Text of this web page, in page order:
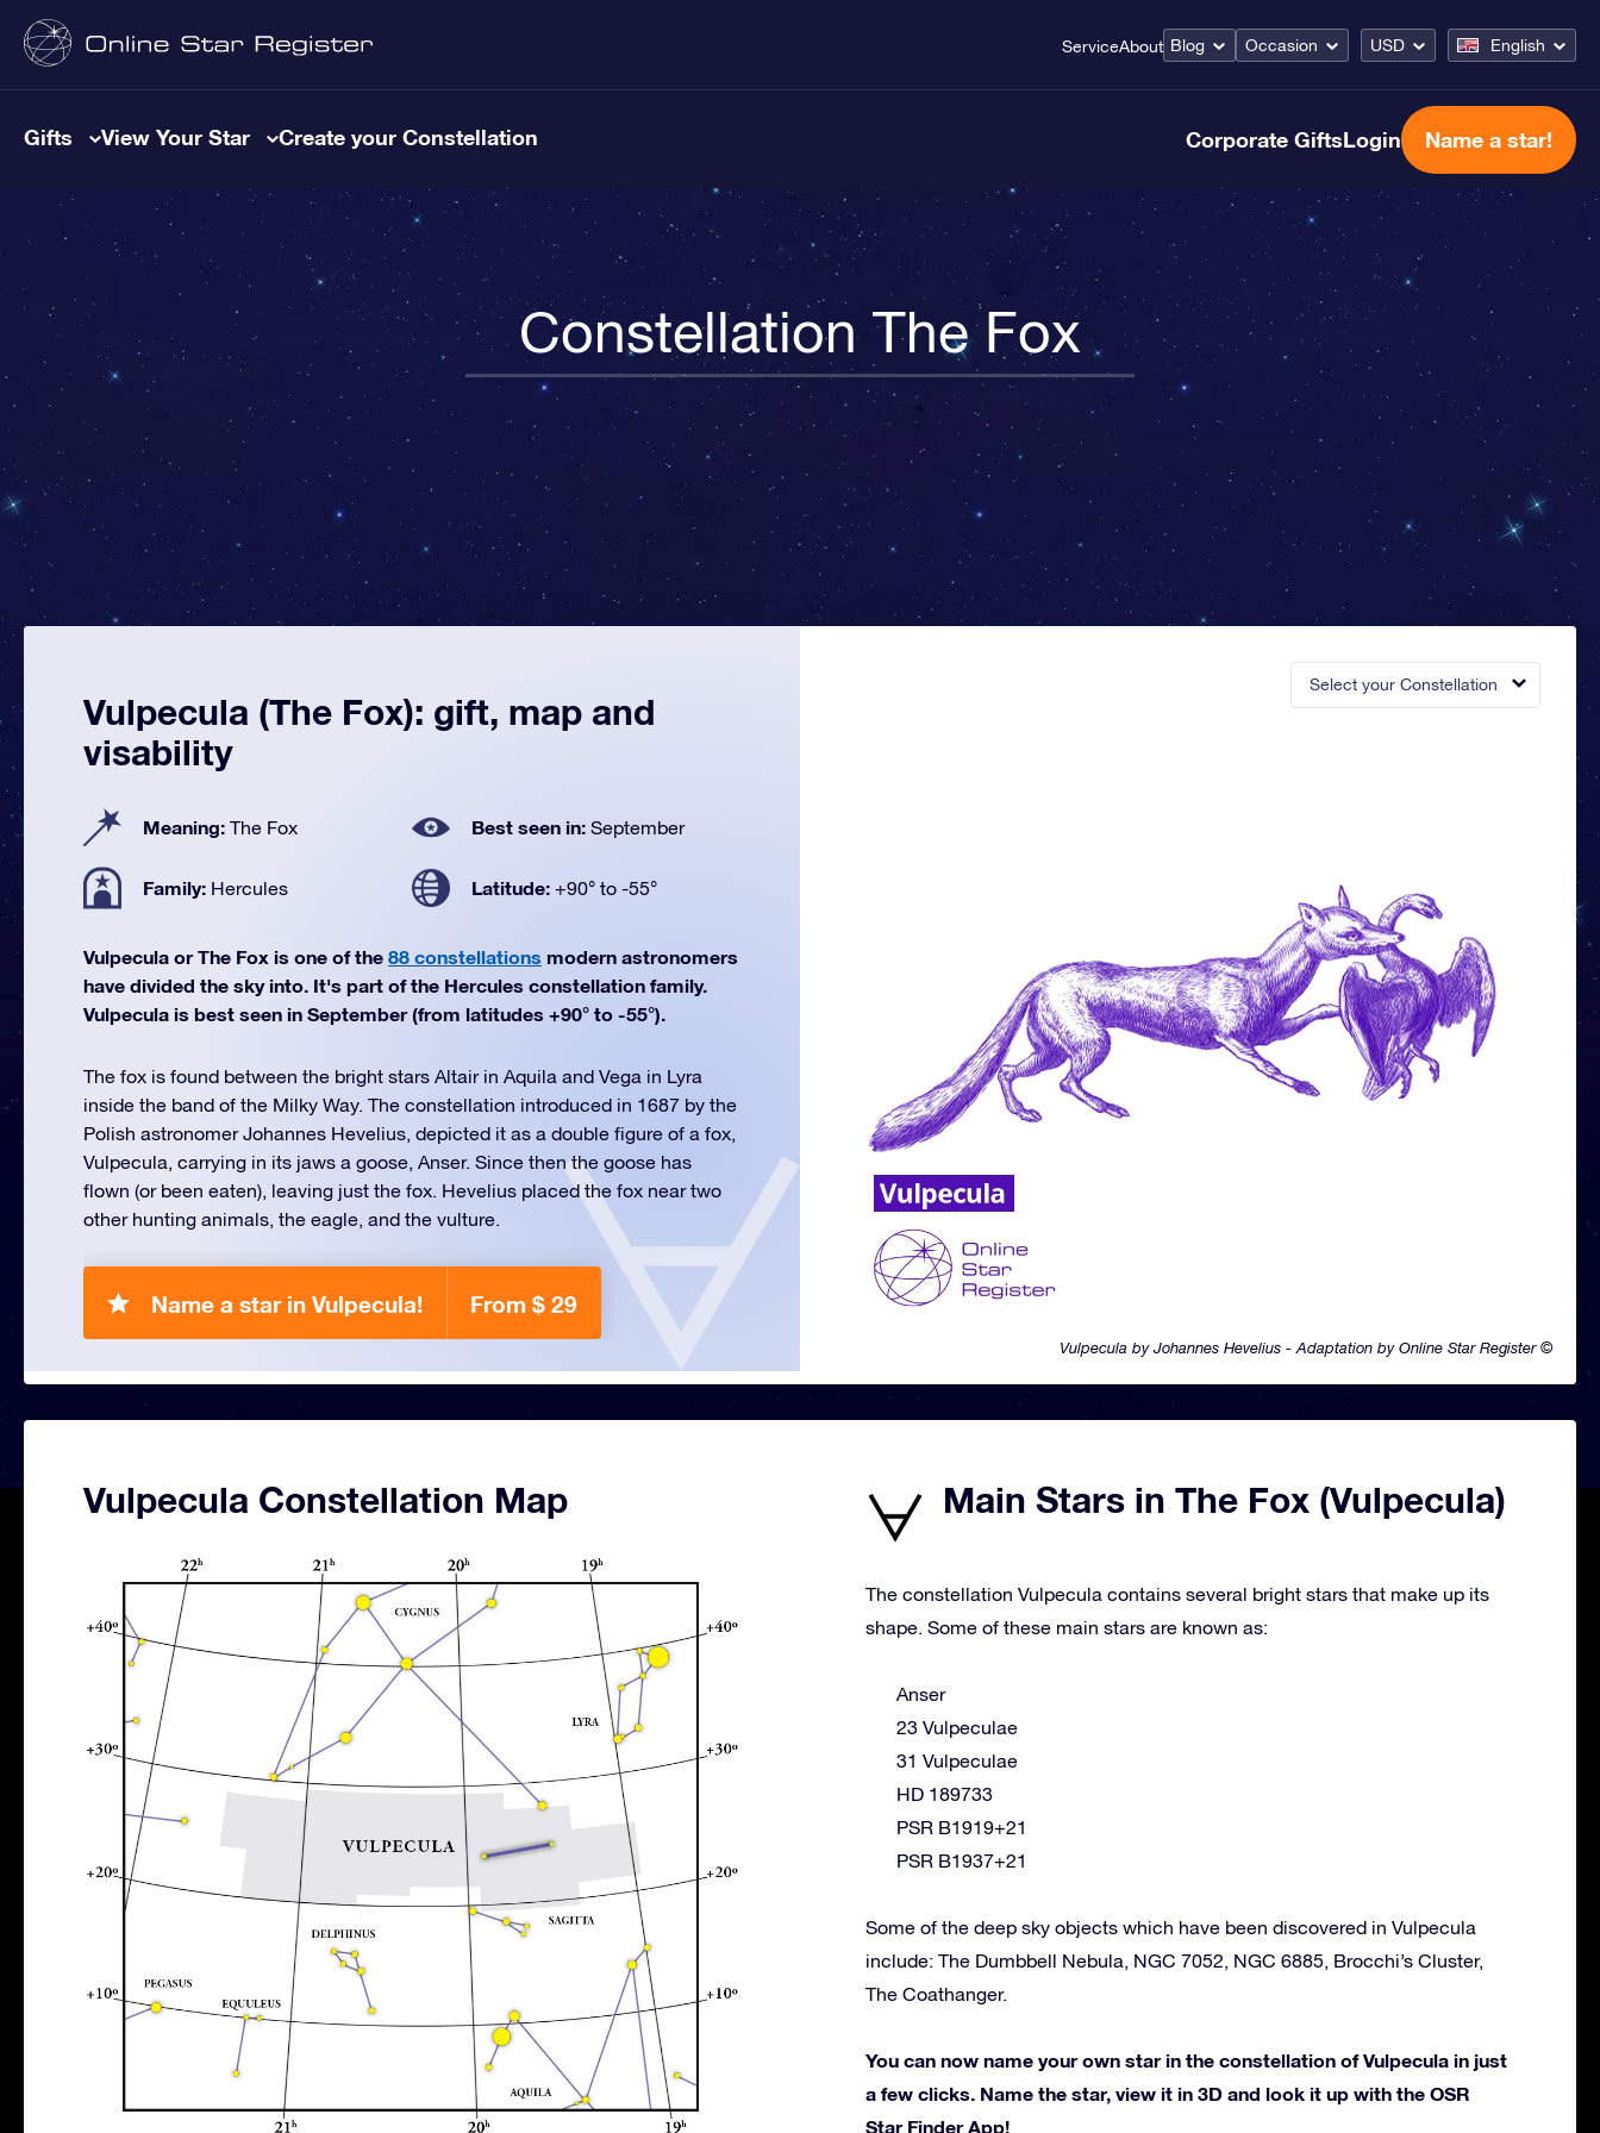
ServiceAbout Blog Occasion USD English
Gifts View Your Star Create your Constellation Corporate GiftsLogin Name a star!
Constellation The Fox
Select your Constellation
Vulpecula by Johannes Hevelius - Adaptation by Online Star Register ©
Vulpecula (The Fox): gift, map and
visability
Meaning: The Fox Best seen in: September
Family: Hercules Latitude: +90° to -55°
Vulpecula or The Fox is one of the 88 constellations modern astronomers
have divided the sky into. It's part of the Hercules constellation family.
Vulpecula is best seen in September (from latitudes +90° to -55°).
The fox is found between the bright stars Altair in Aquila and Vega in Lyra
inside the band of the Milky Way. The constellation introduced in 1687 by the
Polish astronomer Johannes Hevelius, depicted it as a double figure of a fox,
Vulpecula, carrying in its jaws a goose, Anser. Since then the goose has
flown (or been eaten), leaving just the fox. Hevelius placed the fox near two
other hunting animals, the eagle, and the vulture.
Name a star in Vulpecula! From $ 29
Vulpecula Constellation Map Main Stars in The Fox (Vulpecula)
The constellation Vulpecula contains several bright stars that make up its
shape. Some of these main stars are known as:
Anser
23 Vulpeculae
31 Vulpeculae
HD 189733
PSR B1919+21
PSR B1937+21
Some of the deep sky objects which have been discovered in Vulpecula
include: The Dumbbell Nebula, NGC 7052, NGC 6885, Brocchi’s Cluster,
The Coathanger.
You can now name your own star in the constellation of Vulpecula in just
a few clicks. Name the star, view it in 3D and look it up with the OSR
Star Finder App!